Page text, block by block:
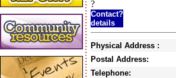
?
Contact?
details
Physical Address :
Postal Address:
Telephone: